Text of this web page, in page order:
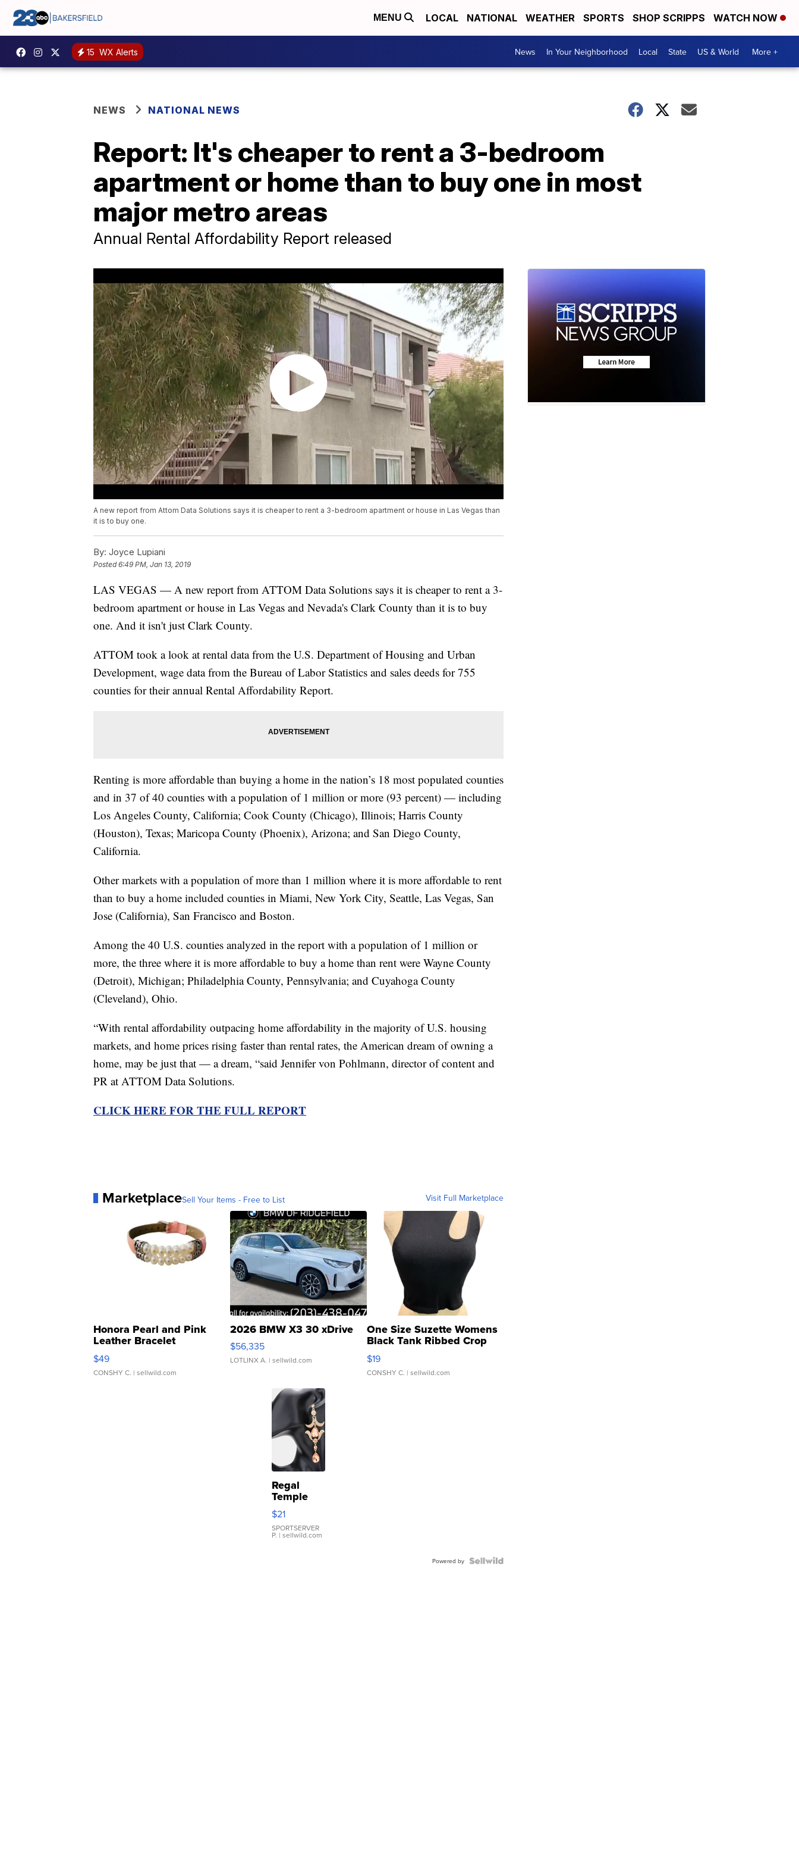
MENU LOCAL NATIONAL WEATHER SPORTS SHOP SCRIPPS WATCH NOW
15 WX Alerts News In Your Neighborhood Local State US & World More +
NEWS NATIONAL NEWS
Report: It's cheaper to rent a 3-bedroom
apartment or home than to buy one in most
major metro areas
Annual Rental Affordability Report released
A new report from Attom Data Solutions says it is cheaper to rent a 3-bedroom apartment or house in Las Vegas than
it is to buy one.
By: Joyce Lupiani
Posted6:49 PM, Jan 13, 2019
LAS VEGAS — A new report from ATTOM Data Solutions says it is cheaper to rent a 3-
bedroom apartment or house in Las Vegas and Nevada's Clark County than it is to buy
one. And it isn't just Clark County.
ATTOM took a look at rental data from the U.S. Department of Housing and Urban
Development, wage data from the Bureau of Labor Statistics and sales deeds for 755
counties for their annual Rental Affordability Report.
Renting is more affordable than buying a home in the nation’s 18 most populated counties
and in 37 of 40 counties with a population of 1 million or more (93 percent) — including
Los Angeles County, California; Cook County (Chicago), Illinois; Harris County
(Houston), Texas; Maricopa County (Phoenix), Arizona; and San Diego County,
California.
Other markets with a population of more than 1 million where it is more affordable to rent
than to buy a home included counties in Miami, New York City, Seattle, Las Vegas, San
Jose (California), San Francisco and Boston.
Among the 40 U.S. counties analyzed in the report with a population of 1 million or
more, the three where it is more affordable to buy a home than rent were Wayne County
(Detroit), Michigan; Philadelphia County, Pennsylvania; and Cuyahoga County
(Cleveland), Ohio.
“With rental affordability outpacing home affordability in the majority of U.S. housing
markets, and home prices rising faster than rental rates, the American dream of owning a
home, may be just that — a dream, “said Jennifer von Pohlmann, director of content and
PR at ATTOM Data Solutions.
CLICK HERE FOR THE FULL REPORT
MarketplaceSell Your Items - Free to List Visit Full Marketplace
Honora Pearl and Pink
Leather Bracelet
Adjustable Buckle Clo...
$49
CONSHY C. | sellwild.com
2026 BMW X3 30 xDrive
$56,335
LOTLINX A. | sellwild.com
One Size Suzette Womens
Black Tank Ribbed Crop
Asymmetrical ...
$19
CONSHY C. | sellwild.com
Regal
Temple
Droplet
Earrings
$21
SPORTSERVER
P. | sellwild.com
Powered by